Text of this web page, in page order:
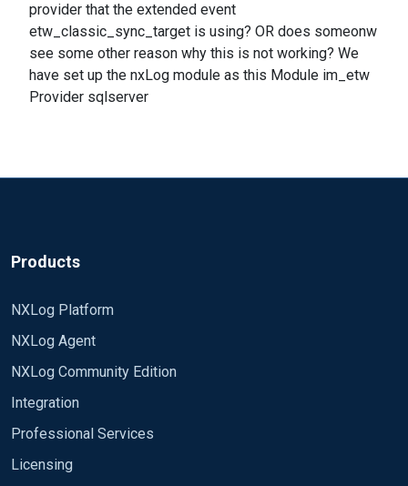
provider that the extended event
etw_classic_sync_target is using? OR does someonw
see some other reason why this is not working? We
have set up the nxLog module as this Module im_etw
Provider sqlserver
Products
NXLog Platform
NXLog Agent
NXLog Community Edition
Integration
Professional Services
Licensing